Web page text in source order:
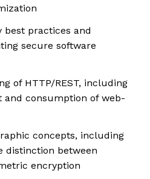
best practices and
secure software
of HTTP/REST, including
and consumption of web-
concepts, including
distinction between
encryption